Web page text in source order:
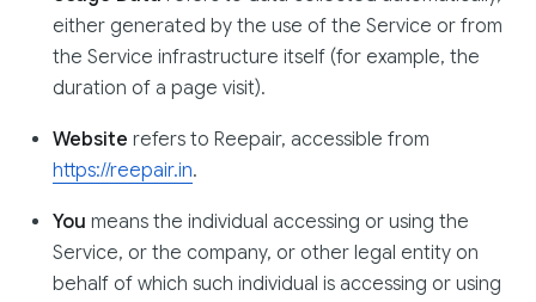
either generated by the use of the Service or from
the Service infrastructure itself (for example, the
duration of a page visit).
Website refers to Reepair, accessible from
https://reepair.in.
You means the individual accessing or using the
Service, or the company, or other legal entity on
behalf of which such individual is accessing or using